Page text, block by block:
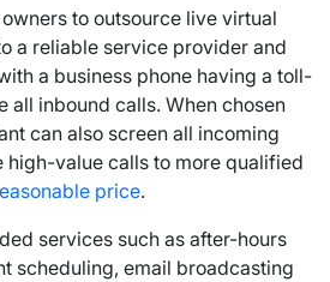
to outsource live virtual
a reliable service provider and
a business phone having a toll-
all inbound calls. When chosen
can also screen all incoming
high-value calls to more qualified
price.
services such as after-hours
scheduling, email broadcasting